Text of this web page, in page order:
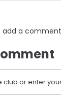
add a
club or enter